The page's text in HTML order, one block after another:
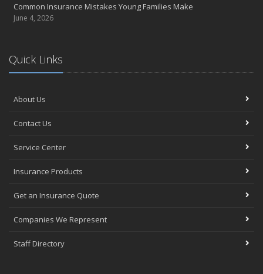
Common Insurance Mistakes Young Families Make
June 4, 2026
Quick Links
About Us
Contact Us
Service Center
Insurance Products
Get an Insurance Quote
Companies We Represent
Staff Directory